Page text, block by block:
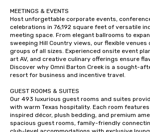
MEETINGS & EVENTS
Host unforgettable corporate events,
celebrations in 76,192 square feet of versatile
meeting space. From elegant ballrooms to
sweeping Hill Country views, our flexible
groups of all sizes. Experienced onsite event
art AV, and creative culinary offerings ensure
Discover why Omni Barton Creek is a sought-
resort for business and incentive travel.
GUEST ROOMS & SUITES
Our 493 luxurious guest rooms and suites
with warm Texas hospitality. Each room
inspired décor, plush bedding, and premium
spacious guest rooms, family-friendly